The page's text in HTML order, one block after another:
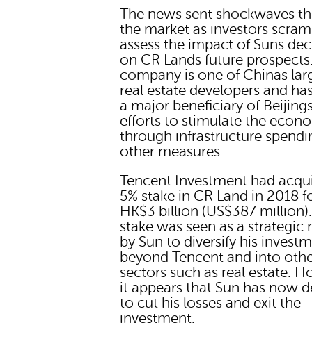
The news sent shockwaves
the market as investors
assess the impact of Suns
on CR Lands future
company is one of Chinas
real estate developers and
a major beneficiary of
efforts to stimulate the
through infrastructure
other measures.
Tencent Investment had
5% stake in CR Land in 2018
HK$3 billion (US$387
stake was seen as a strategic
by Sun to diversify his
beyond Tencent and into
sectors such as real estate.
it appears that Sun has now
to cut his losses and exit the
investment.